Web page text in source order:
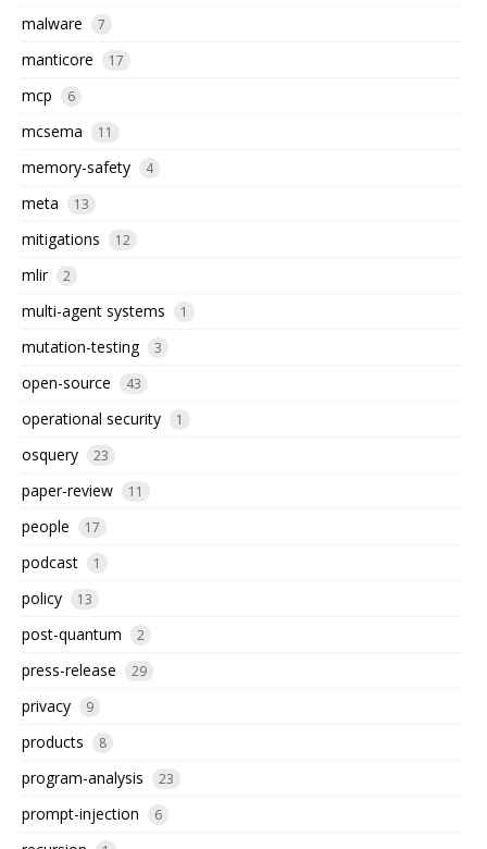
malware 7
manticore 17
mcp 6
mcsema 11
memory-safety 4
meta 13
mitigations 12
mlir 2
multi-agent systems 1
mutation-testing 3
open-source 43
operational security 1
osquery 23
paper-review 11
people 17
podcast 1
policy 13
post-quantum 2
press-release 29
privacy 9
products 8
program-analysis 23
prompt-injection 6